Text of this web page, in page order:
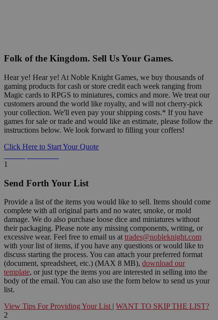
Folk of the Kingdom. Sell Us Your Games.
Hear ye! Hear ye! At Noble Knight Games, we buy thousands of
gaming products for cash or store credit each week ranging from
Magic cards to RPGS to miniatures, comics and more. We treat our
customers around the world like royalty, and will not cherry-pick
your collection. We'll even pay your shipping costs.* If you have
games for sale or trade and would like an estimate, please follow the
instructions below. We look forward to filling your coffers!
Click Here to Start Your Quote
1
Send Forth Your List
Provide a list of the items you would like to sell. Items should come
complete with all original parts and no water, smoke, or mold
damage. We do also purchase loose dice and miniatures without
their packaging. Please note any missing components, writing, or
excessive wear. Feel free to email us at trades@nobleknight.com
with your list of items, if you have any questions or would like to
discuss starting the process. You can attach your preferred format
(document, spreadsheet, etc.) (MAX 8 MB), download our
template, or just type the items you are interested in selling into the
body of the email. You can also use the form below to send us your
list.
View Tips For Providing Your List | WANT TO SKIP THE LIST?
2